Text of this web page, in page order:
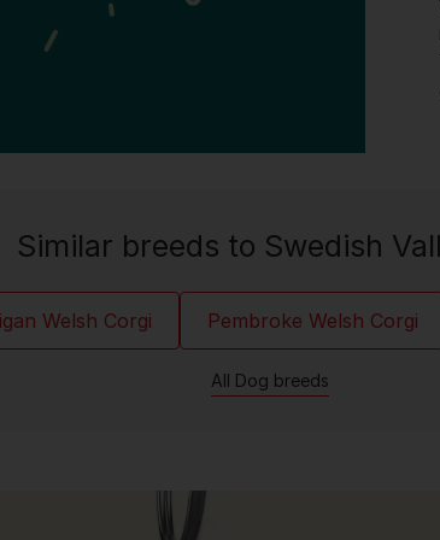
Similar breeds to Swedish
Welsh Corgi Pembroke Welsh Corgi
All Dog breeds